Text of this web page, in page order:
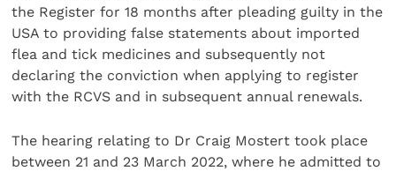
the Register for 18 months after pleading guilty in the
USA to providing false statements about imported
flea and tick medicines and subsequently not
declaring the conviction when applying to register
with the RCVS and in subsequent annual renewals.
The hearing relating to Dr Craig Mostert took place
between 21 and 23 March 2022, where he admitted to